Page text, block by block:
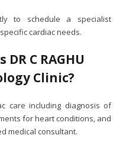
to schedule a specialist
cardiac needs.
C RAGHU
Clinic?
care including diagnosis of
for heart conditions, and
medical consultant.